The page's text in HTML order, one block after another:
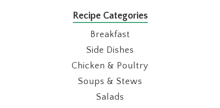
Recipe Categories
Breakfast
Side Dishes
Chicken & Poultry
Soups & Stews
Salads